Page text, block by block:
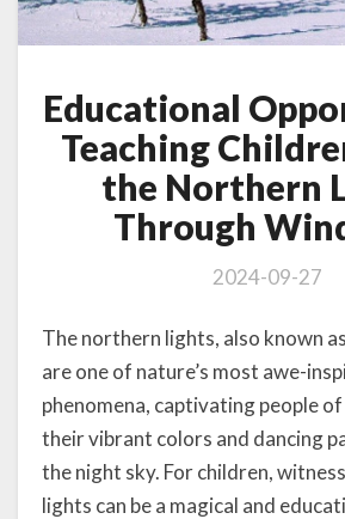
Educational
Teaching
the Northern
Through
2024-09-27
The northern lights, also known
are one of nature’s most awe-
phenomena, captivating people
their vibrant colors and dancing
the night sky. For children,
lights can be a magical and